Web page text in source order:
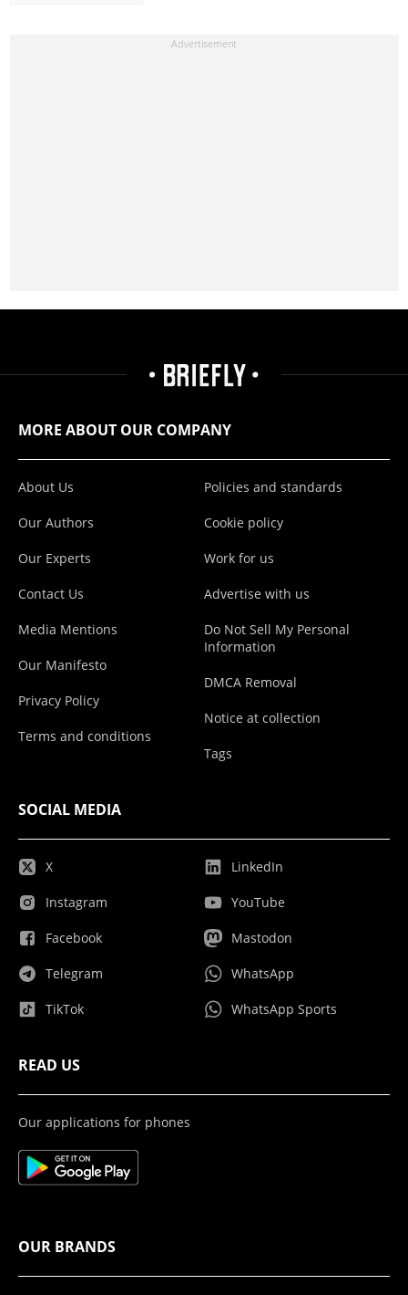
MORE ABOUT OUR COMPANY
About Us
Our Authors
Our Experts
Contact Us
Media Mentions
Our Manifesto
Privacy Policy
Terms and conditions
Policies and standards
Cookie policy
Work for us
Advertise with us
Do Not Sell My Personal
Information
DMCA Removal
Notice at collection
Tags
SOCIAL MEDIA
X
Instagram
Facebook
Telegram
TikTok
LinkedIn
YouTube
Mastodon
WhatsApp
WhatsApp Sports
READ US
Our applications for phones
OUR BRANDS